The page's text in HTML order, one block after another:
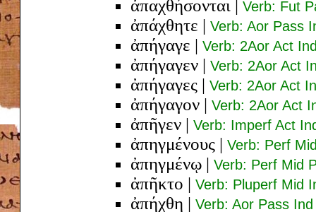
ἀπαχθήσονται | Verb: Fut
ἀπάχθητε | Verb: Aor Pass
ἀπήγαγε | Verb: 2Aor Act
ἀπήγαγεν | Verb: 2Aor Act
ἀπήγαγες | Verb: 2Aor Act
ἀπήγαγον | Verb: 2Aor Act
ἀπῆγεν | Verb: Imperf Act
ἀπηγμένους | Verb: Perf
ἀπηγμένῳ | Verb: Perf Mid
ἀπῆκτο | Verb: Pluperf Mid
ἀπήχθη | Verb: Aor Pass